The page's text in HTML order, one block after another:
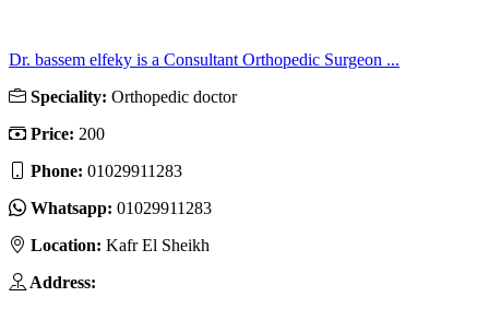
Dr. bassem elfeky is a Consultant Orthopedic Surgeon ...
Speciality: Orthopedic doctor
Price: 200
Phone: 01029911283
Whatsapp: 01029911283
Location: Kafr El Sheikh
Address: